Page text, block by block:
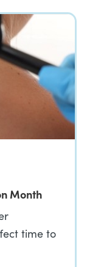
Month
time to